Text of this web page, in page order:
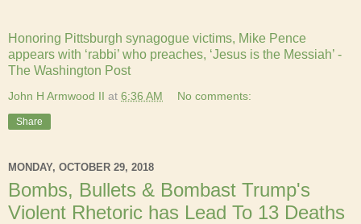
Honoring Pittsburgh synagogue victims, Mike Pence
appears with ‘rabbi’ who preaches, ‘Jesus is the Messiah’ -
The Washington Post
John H Armwood II at 6:36 AM No comments:
Share
MONDAY, OCTOBER 29, 2018
Bombs, Bullets & Bombast Trump's
Violent Rhetoric has Lead To 13 Deaths